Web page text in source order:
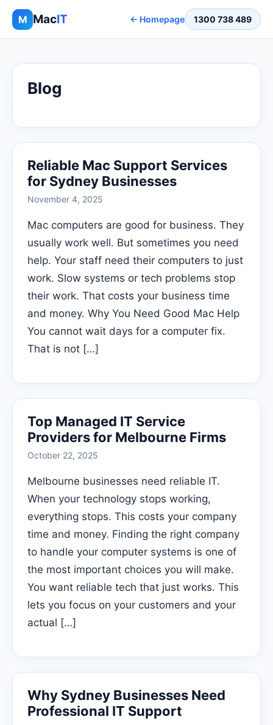
M MacIT ← Homepage 1300 738 489
Blog
Reliable Mac Support Services
for Sydney Businesses
November 4, 2025
Mac computers are good for business. They
usually work well. But sometimes you need
help. Your staff need their computers to just
work. Slow systems or tech problems stop
their work. That costs your business time
and money. Why You Need Good Mac Help
You cannot wait days for a computer fix.
That is not […]
Top Managed IT Service
Providers for Melbourne Firms
October 22, 2025
Melbourne businesses need reliable IT.
When your technology stops working,
everything stops. This costs your company
time and money. Finding the right company
to handle your computer systems is one of
the most important choices you will make.
You want reliable tech that just works. This
lets you focus on your customers and your
actual […]
Why Sydney Businesses Need
Professional IT Support